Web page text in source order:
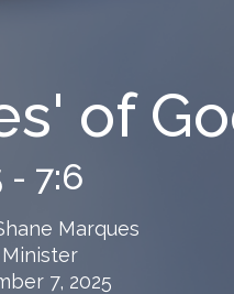
of
- 7:6
Marques
7, 2025